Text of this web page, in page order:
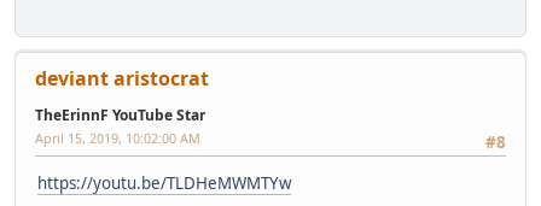
deviant aristocrat
TheErinnF YouTube Star
#8
April 15, 2019, 10:02:00 AM
https://youtu.be/TLDHeMWMTYw